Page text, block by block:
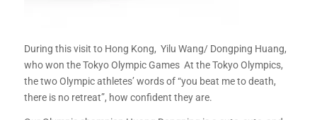
During this visit to Hong Kong, Yilu Wang/ Dongping Huang,
who won the Tokyo Olympic Games At the Tokyo Olympics,
the two Olympic athletes’ words of “you beat me to death,
there is no retreat”, how confident they are.